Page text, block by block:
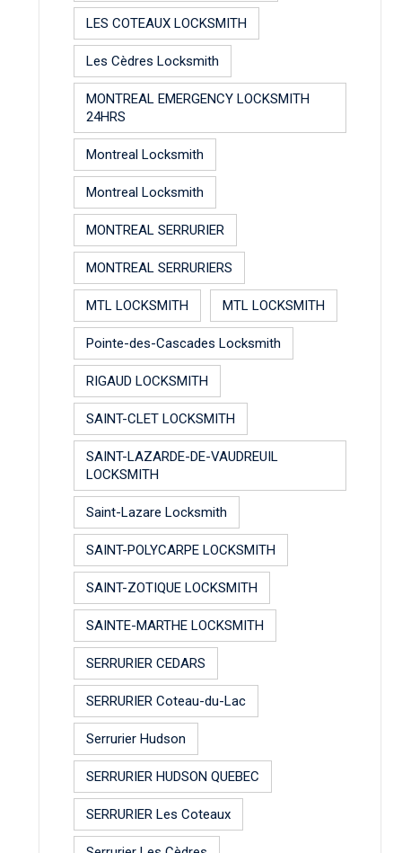
LES COTEAUX LOCKSMITH
Les Cèdres Locksmith
MONTREAL EMERGENCY LOCKSMITH
24HRS
Montreal Locksmith
Montreal Locksmith
MONTREAL SERRURIER
MONTREAL SERRURIERS
MTL LOCKSMITH MTL LOCKSMITH
Pointe-des-Cascades Locksmith
RIGAUD LOCKSMITH
SAINT-CLET LOCKSMITH
SAINT-LAZARDE-DE-VAUDREUIL
LOCKSMITH
Saint-Lazare Locksmith
SAINT-POLYCARPE LOCKSMITH
SAINT-ZOTIQUE LOCKSMITH
SAINTE-MARTHE LOCKSMITH
SERRURIER CEDARS
SERRURIER Coteau-du-Lac
Serrurier Hudson
SERRURIER HUDSON QUEBEC
SERRURIER Les Coteaux